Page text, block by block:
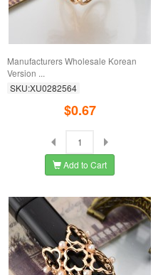
Manufacturers Wholesale Korean
Version ...
SKU:XU0282564
$0.67
Add to Cart